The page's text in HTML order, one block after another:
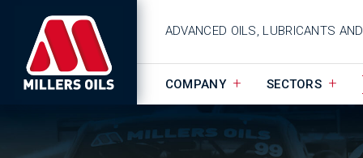
ADVANCED OILS, LUBRICANTS
COMPANY SECTORS